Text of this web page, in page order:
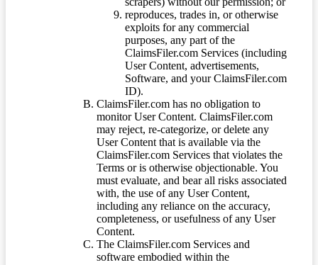
reproduces, trades in, or otherwise
exploits for any commercial
purposes, any part of the
ClaimsFiler.com Services (including
User Content, advertisements,
Software, and your ClaimsFiler.com
ID).
ClaimsFiler.com has no obligation to
monitor User Content. ClaimsFiler.com
may reject, re-categorize, or delete any
User Content that is available via the
ClaimsFiler.com Services that violates the
Terms or is otherwise objectionable. You
must evaluate, and bear all risks associated
with, the use of any User Content,
including any reliance on the accuracy,
completeness, or usefulness of any User
Content.
The ClaimsFiler.com Services and
software embodied within the